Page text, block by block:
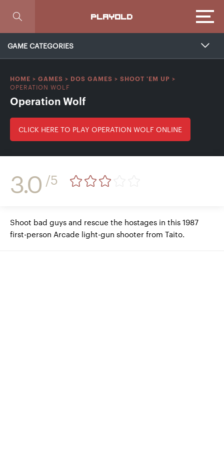
PLAYOLD
GAME CATEGORIES
HOME > GAMES > DOS GAMES > SHOOT 'EM UP >
OPERATION WOLF
Operation Wolf
CLICK HERE TO PLAY OPERATION WOLF ONLINE
3.0 /5
Shoot bad guys and rescue the hostages in this 1987
first-person Arcade light-gun shooter from Taito.